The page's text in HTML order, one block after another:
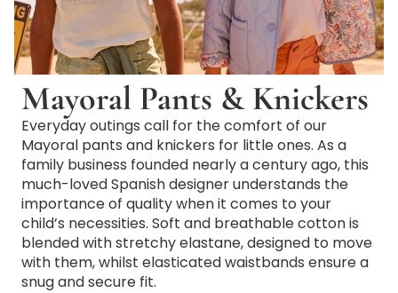
Mayoral Pants & Knickers
Everyday outings call for the comfort of our
Mayoral pants and knickers for little ones. As a
family business founded nearly a century ago, this
much-loved Spanish designer understands the
importance of quality when it comes to your
child’s necessities. Soft and breathable cotton is
blended with stretchy elastane, designed to move
with them, whilst elasticated waistbands ensure a
snug and secure fit.